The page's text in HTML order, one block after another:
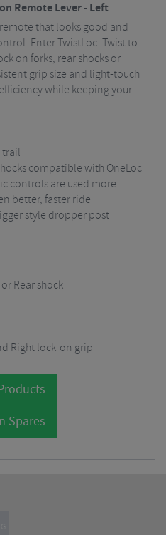
Remote Lever - Left
that looks good and
Enter TwistLoc. Twist to
on forks, rear shocks or
grip size and light-touch
while keeping your
trail
compatible with OneLoc
controls are used more
better, faster ride
style dropper post
Rear shock
Right lock-on grip
Spares